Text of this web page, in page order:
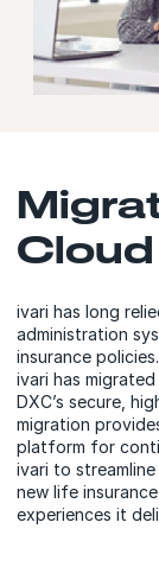
Cloud
ivari has long
administration
insurance
ivari has
DXC’s secure,
migration
platform for
ivari to
new life
experiences it